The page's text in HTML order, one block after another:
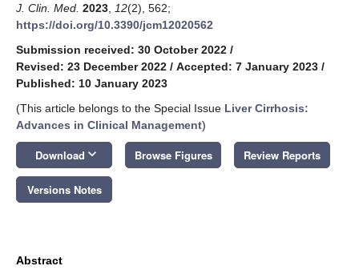
J. Clin. Med. 2023 12(2), 562;
https://doi.org/10.3390/jcm12020562
Submission received: 30 October 2022 /
Revised: 23 December 2022 / Accepted: 7 January 2023 /
Published: 10 January 2023
(This article belongs to the Special Issue Liver Cirrhosis:
Advances in Clinical Management)
Download keyboard_arrow_down Browse Figures Review Reports
Versions Notes
Abstract